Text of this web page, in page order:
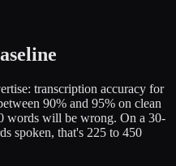
transcription accuracy for
90% and 95% on clean
words will be wrong. On a 30-
spoken, that's 225 to 450